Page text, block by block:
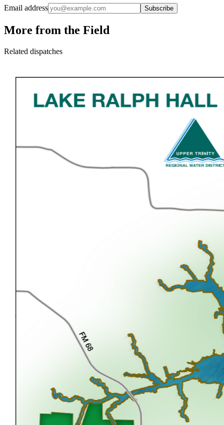
Email address Subscribe
More from the Field
Related dispatches